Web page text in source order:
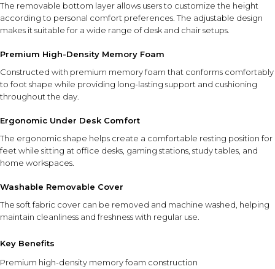
The removable bottom layer allows users to customize the height
according to personal comfort preferences. The adjustable design
makes it suitable for a wide range of desk and chair setups.
Premium High-Density Memory Foam
Constructed with premium memory foam that conforms comfortably
to foot shape while providing long-lasting support and cushioning
throughout the day.
Ergonomic Under Desk Comfort
The ergonomic shape helps create a comfortable resting position for
feet while sitting at office desks, gaming stations, study tables, and
home workspaces.
Washable Removable Cover
The soft fabric cover can be removed and machine washed, helping
maintain cleanliness and freshness with regular use.
Key Benefits
Premium high-density memory foam construction